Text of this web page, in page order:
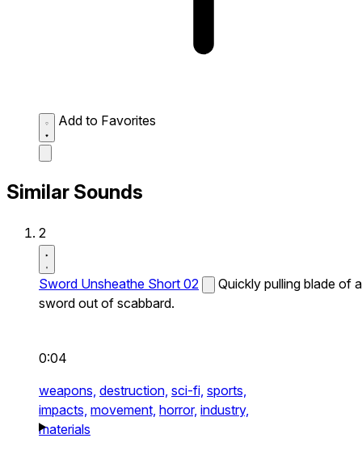
Add to Favorites
Similar Sounds
2
Sword Unsheathe Short 02
Quickly pulling blade of a
sword out of scabbard.
0:04
weapons, destruction, sci-fi, sports,
impacts, movement, horror, industry,
materials